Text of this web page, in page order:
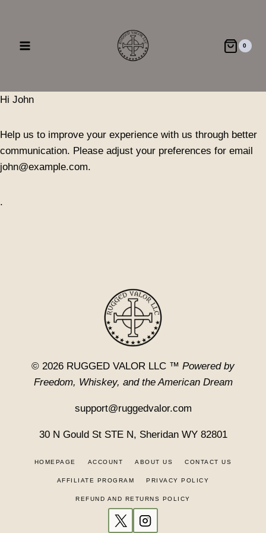
content
0
Hi John
Help us to improve your experience with us through better
communication. Please adjust your preferences for email
john@example.com.
.
© 2026 RUGGED VALOR LLC ™ Powered by
Freedom, Whiskey, and the American Dream
support@ruggedvalor.com
30 N Gould St STE N, Sheridan WY 82801
HOMEPAGE ACCOUNT ABOUT US CONTACT US
AFFILIATE PROGRAM PRIVACY POLICY
REFUND AND RETURNS POLICY